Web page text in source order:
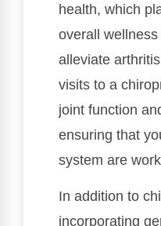
health, which
overall
alleviate
visits to a
joint function
ensuring that
system are
In addition to
incorporating